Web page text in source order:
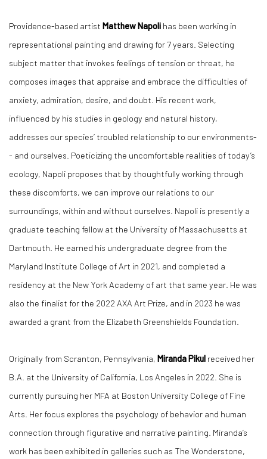
Providence-based artist Matthew Napoli has been working in
representational painting and drawing for 7 years. Selecting
subject matter that invokes feelings of tension or threat, he
composes images that appraise and embrace the difficulties of
anxiety, admiration, desire, and doubt. His recent work,
influenced by his studies in geology and natural history,
addresses our species’ troubled relationship to our environments-
- and ourselves. Poeticizing the uncomfortable realities of today’s
ecology, Napoli proposes that by thoughtfully working through
these discomforts, we can improve our relations to our
surroundings, within and without ourselves. Napoli is presently a
graduate teaching fellow at the University of Massachusetts at
Dartmouth. He earned his undergraduate degree from the
Maryland Institute College of Art in 2021, and completed a
residency at the New York Academy of art that same year. He was
also the finalist for the 2022 AXA Art Prize, and in 2023 he was
awarded a grant from the Elizabeth Greenshields Foundation.
Originally from Scranton, Pennsylvania, Miranda Pikul received her
B.A. at the University of California, Los Angeles in 2022. She is
currently pursuing her MFA at Boston University College of Fine
Arts. Her focus explores the psychology of behavior and human
connection through figurative and narrative painting. Miranda’s
work has been exhibited in galleries such as The Wonderstone,